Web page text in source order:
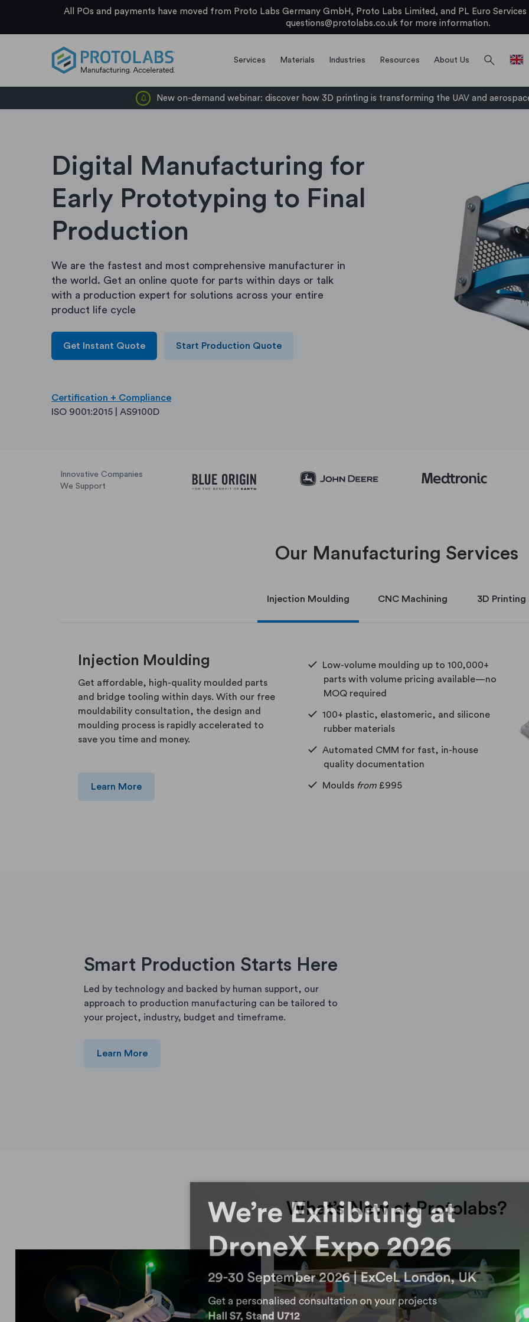
All POs and payments have moved from Proto Labs Germany GmbH, Proto Labs Limited, and PL Euro
questions@protolabs.co.ukfor more information.
Services Materials Industries Resources About Us search
New on-demand webinar: discover how 3D printing is transforming the UAV and
Digital Manufacturing for
Early Prototyping to Final
Production
We are the fastest and most comprehensive manufacturer in
the world. Get an online quote for parts within days or talk
with a production expert for solutions across your entire
product life cycle
Get Instant Quote Start Production Quote
Certification + Compliance
ISO 9001:2015 | AS9100D
Innovative Companies
We Support
Our Manufacturing Services
Injection Moulding CNC Machining 3D Printing
Injection Moulding
Get affordable, high-quality moulded parts
and bridge tooling within days. With our free
mouldability consultation, the design and
moulding process is rapidly accelerated to
save you time and money.
Learn More
Low-volume moulding up to 100,000+
parts with volume pricing available—no
MOQ required
100+ plastic, elastomeric, and silicone
rubber materials
Automated CMM for fast, in-house
quality documentation
Moulds from £995
Smart Production Starts Here
Led by technology and backed by human support, our
approach to production manufacturing can be tailored to
your project, industry, budget and timeframe.
Learn More
What’s New at Protolabs?